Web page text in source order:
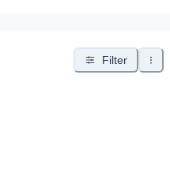
Filter